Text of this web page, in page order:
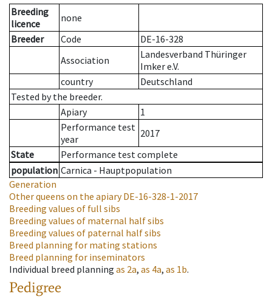
Breeding
licence
none
Breeder
Code
DE-16-328
Association
Landesverband Thüringer
Imker e.V.
country
Deutschland
Tested by the breeder.
Apiary
1
Performance test
year
2017
State
Performance test complete
population Carnica - Hauptpopulation
Generation
Other queens on the apiaryDE-16-328-1-2017
Breeding values of full sibs
Breeding values of maternal half sibs
Breeding values of paternal half sibs
Breed planning for mating stations
Breed planning for inseminators
Individual breed planning as 2a, as 4a, as 1b.
Pedigree